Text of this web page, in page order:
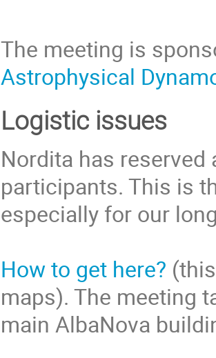
The meeting is
Astrophysical
Logistic issues
Nordita has
participants. This is
especially for our
How to get here?
maps). The meeting
main AlbaNova